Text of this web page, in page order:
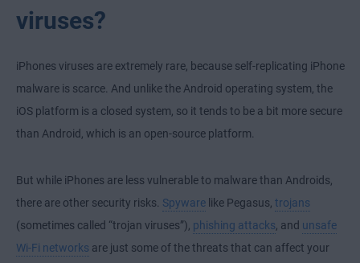
viruses?
iPhones viruses are extremely rare, because self-replicating iPhone
malware is scarce. And unlike the Android operating system, the
iOS platform is a closed system, so it tends to be a bit more secure
than Android, which is an open-source platform.
But while iPhones are less vulnerable to malware than Androids,
there are other security risks. Spyware like Pegasus, trojans
(sometimes called “trojan viruses”), phishing attacks , and unsafe
Wi-Fi networks are just some of the threats that can affect your